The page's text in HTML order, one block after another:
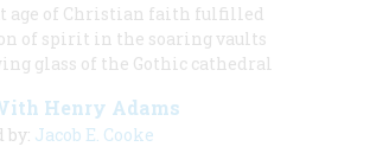
age of Christian faith fulfilled
of spirit in the soaring vaults
glass of the Gothic cathedral
Henry Adams
by: Jacob E. Cooke